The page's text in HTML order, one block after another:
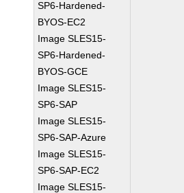
SP6-Hardened-
BYOS-EC2
Image SLES15-
SP6-Hardened-
BYOS-GCE
Image SLES15-
SP6-SAP
Image SLES15-
SP6-SAP-Azure
Image SLES15-
SP6-SAP-EC2
Image SLES15-